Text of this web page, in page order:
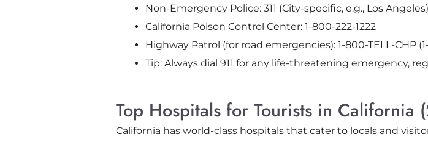
Non-Emergency Police: 311 (City-specific, e.g., Los Angeles)
California Poison Control Center: 1-800-222-1222
Highway Patrol (for road emergencies): 1-800-TELL-CHP
Tip:Always dial 911 for any life-threatening emergency,
Top Hospitals for Tourists in California
California has world-class hospitals that cater to locals and